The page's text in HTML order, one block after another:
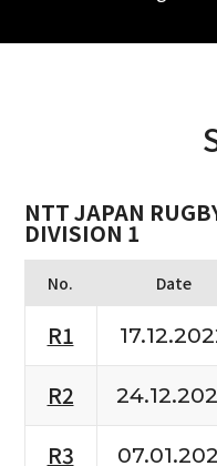
NTT JAPAN
DIVISION 1
No. Date
R1
R2
R3